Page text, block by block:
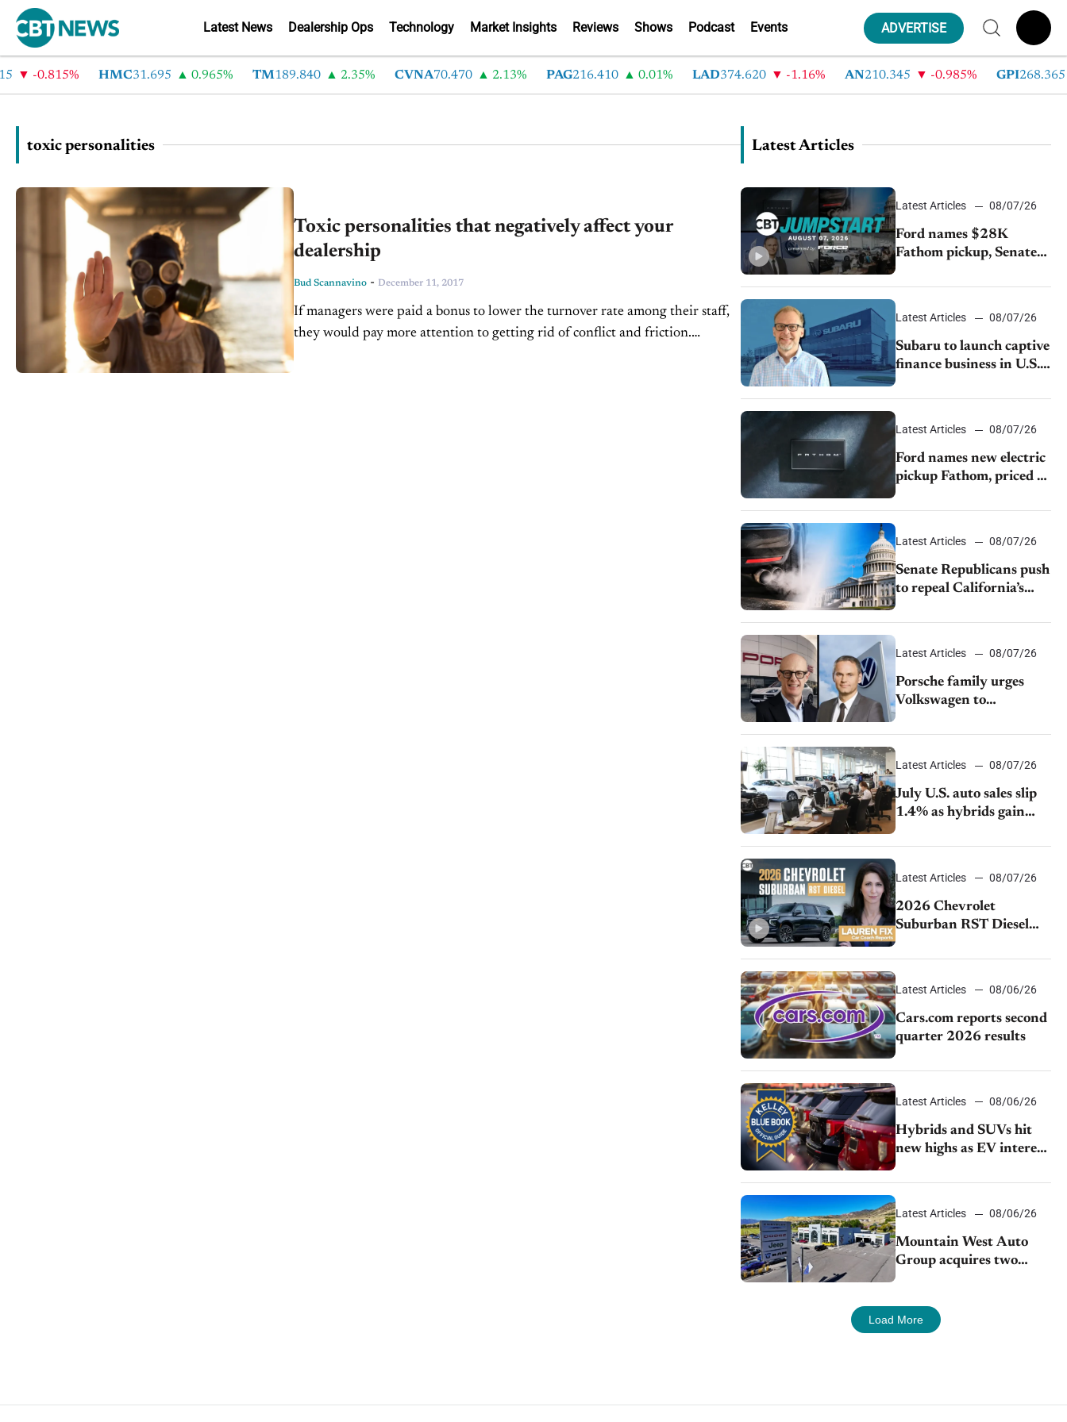
Latest News Dealership Ops Technology Market Insights Reviews Shows Podcast Events ADVERTISE
-0.815% HMC31.695 0.965% TM189.840 2.35% CVNA70.470 2.13% PAG216.410 0.01% LAD374.620 -1.16% AN210.345 -0.985% GPI268.365
toxic personalities
Toxic personalities that negatively affect your
dealership
Bud Scannavino - December 11, 2017
If managers were paid a bonus to lower the turnover rate among their staff,
they would pay more attention to getting rid of conflict and friction.
Latest Articles
Latest Articles 08/07/26
Ford names $28K
Fathom pickup, Senate
emissions rules, July
Latest Articles 08/07/26
Subaru to launch captive
finance business in U.S.,
partnership through
Latest Articles 08/07/26
Ford names new electric
pickup Fathom, priced at
Latest Articles 08/07/26
Senate Republicans push
to repeal California’s
Latest Articles 08/07/26
Porsche family urges
Volkswagen to
rising competition
Latest Articles 08/07/26
July U.S. auto sales slip
1.4% as hybrids gain
demand continues to
Latest Articles 08/07/26
2026 Chevrolet
Suburban RST Diesel
impressive efficiency
Latest Articles 08/06/26
Cars.com reports second
quarter 2026 results
Latest Articles 08/06/26
Hybrids and SUVs hit
new highs as EV interest
Latest Articles 08/06/26
Mountain West Auto
Group acquires two
Load More